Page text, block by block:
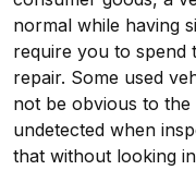
normal while having
require you to
repair. Some used
not be obvious to the
undetected when
that without looking